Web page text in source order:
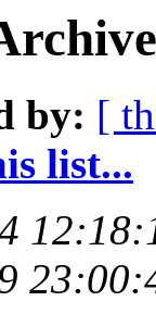
by: [
list...